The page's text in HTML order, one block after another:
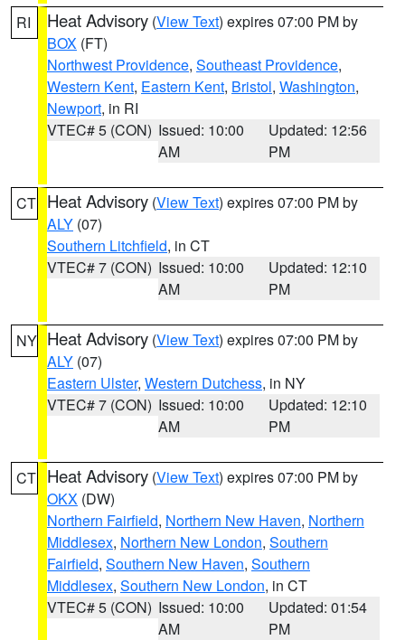
RI Heat Advisory (View Text) expires 07:00 PM by
BOX (FT)
Northwest Providence, Southeast Providence,
Western Kent, Eastern Kent, Bristol, Washington,
Newport, in RI
VTEC# 5 (CON) Issued: 10:00
AM
Updated: 12:56
PM
CT Heat Advisory (View Text) expires 07:00 PM by
ALY (07)
Southern Litchfield, in CT
VTEC# 7 (CON) Issued: 10:00
AM
Updated: 12:10
PM
NY Heat Advisory (View Text) expires 07:00 PM by
ALY (07)
Eastern Ulster, Western Dutchess, in NY
VTEC# 7 (CON) Issued: 10:00
AM
Updated: 12:10
PM
CT Heat Advisory (View Text) expires 07:00 PM by
OKX (DW)
Northern Fairfield, Northern New Haven, Northern
Middlesex, Northern New London, Southern
Fairfield, Southern New Haven, Southern
Middlesex, Southern New London, in CT
VTEC# 5 (CON) Issued: 10:00
AM
Updated: 01:54
PM